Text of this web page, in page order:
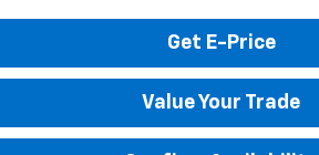
Get E-Price
Value Your Trade